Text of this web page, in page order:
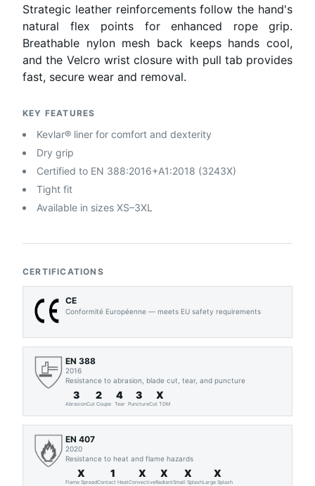
Strategic leather reinforcements follow the hand's
natural flex points for enhanced rope grip.
Breathable nylon mesh back keeps hands cool,
and the Velcro wrist closure with pull tab provides
fast, secure wear and removal.
KEY FEATURES
Kevlar® liner for comfort and dexterity
Dry grip
Certified to EN 388:2016+A1:2018 (3243X)
Tight fit
Available in sizes XS–3XL
CERTIFICATIONS
CE
Conformité Européenne — meets EU safety requirements
EN 388
2016
Resistance to abrasion, blade cut, tear, and puncture
3
Abrasion
2
Cut Coupe
4
Tear
3
Puncture
X
Cut TDM
EN 407
2020
Resistance to heat and flame hazards
X
Flame Spread
1
Contact Heat
X
Convective
X
Radiant
X
Small Splash
X
Large Splash